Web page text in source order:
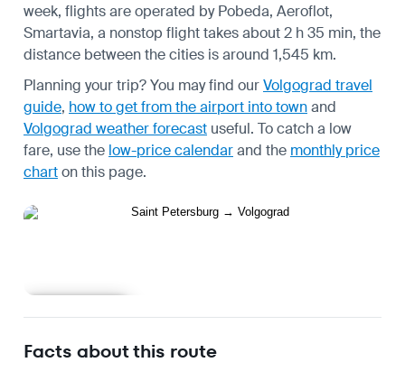
week, flights are operated by Pobeda, Aeroflot,
Smartavia, a nonstop flight takes about 2 h 35 min, the
distance between the cities is around 1,545 km.
Planning your trip? You may find ourVolgograd travel
guide, how to get from the airport into townand
Volgograd weather forecast useful. To catch a low
fare, use the low-price calendarand the monthly price
charton this page.
Facts about this route